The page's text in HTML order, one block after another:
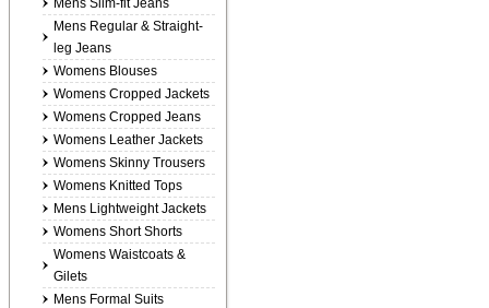
Mens Slim-fit Jeans
Mens Regular & Straight-
leg Jeans
Womens Blouses
Womens Cropped Jackets
Womens Cropped Jeans
Womens Leather Jackets
Womens Skinny Trousers
Womens Knitted Tops
Mens Lightweight Jackets
Womens Short Shorts
Womens Waistcoats &
Gilets
Mens Formal Suits